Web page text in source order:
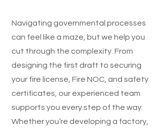
Navigating governmental processes
can feel like a maze, but we help you
cut through the complexity. From
designing the first draft to securing
your fire license, Fire NOC, and safety
certificates, our experienced team
supports you every step of the way.
Whether you’re developing a factory,